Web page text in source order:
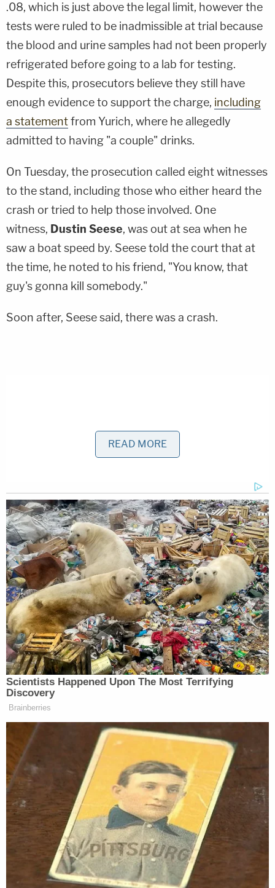
.08, which is just above the legal limit, however the
tests were ruled to be inadmissible at trial because
the blood and urine samples had not been properly
refrigerated before going to a lab for testing.
Despite this, prosecutors believe they still have
enough evidence to support the charge, including
a statementfrom Yurich, where he allegedly
admitted to having "a couple" drinks.
On Tuesday, the prosecution called eight witnesses
to the stand, including those who either heard the
crash or tried to help those involved. One
witness, Dustin Seese, was out at sea when he
saw a boat speed by. Seese told the court that at
the time, he noted to his friend, "You know, that
guy's gonna kill somebody."
Soon after, Seese said, there was a crash.
READ MORE